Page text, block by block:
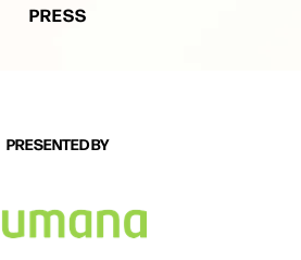
PRESS
PRESENTED BY